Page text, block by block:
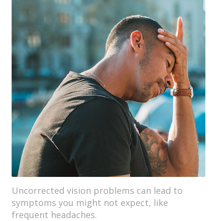
Uncorrected vision problems can lead to
symptoms you might not expect, like
frequent headaches.